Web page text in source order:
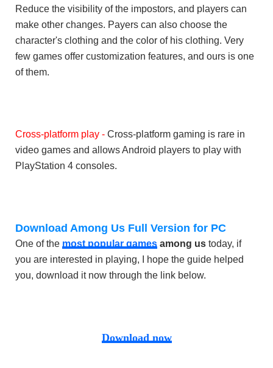
Reduce the visibility of the impostors, and players can
make other changes. Payers can also choose the
character's clothing and the color of his clothing. Very
few games offer customization features, and ours is one
of them.
Cross-platform play - Cross-platform gaming is rare in
video games and allows Android players to play with
PlayStation 4 consoles.
Download Among Us Full Version for PC
One of the most popular games among us today, if
you are interested in playing, I hope the guide helped
you, download it now through the link below.
Download now